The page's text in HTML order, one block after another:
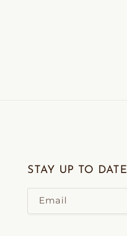
STAY UP TO DATE
Email